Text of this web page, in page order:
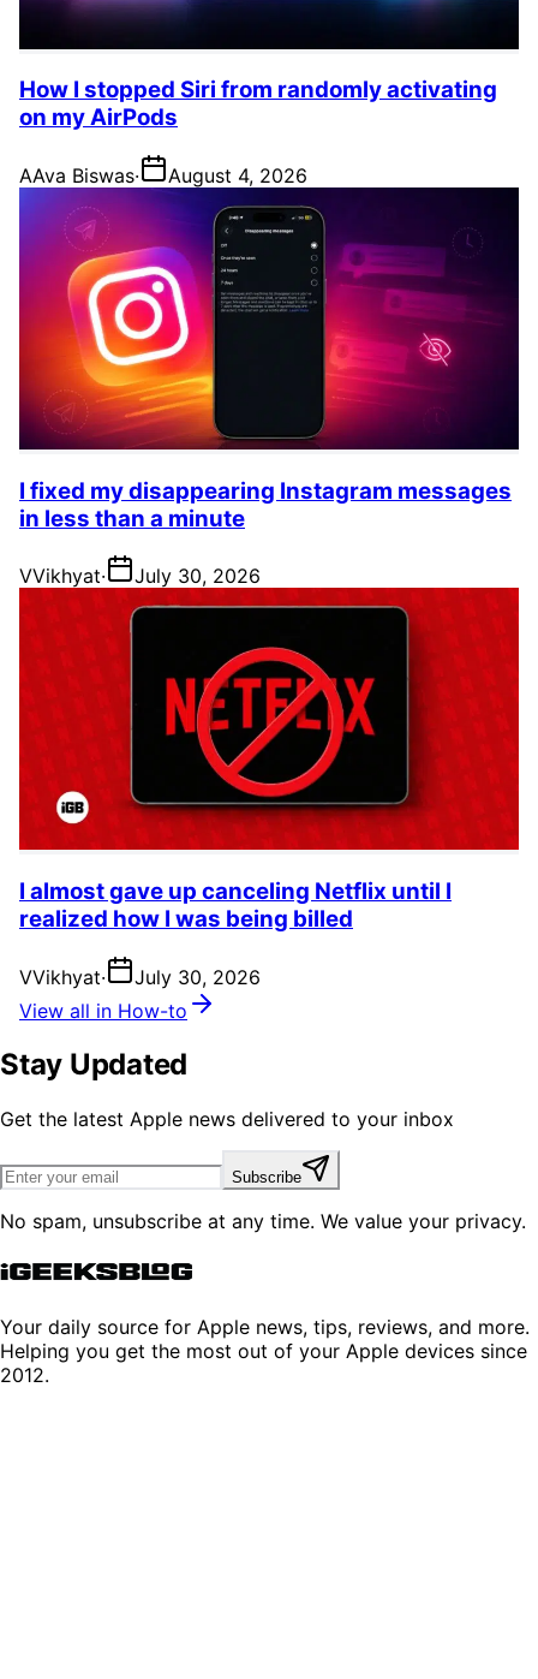
How I stopped Siri from randomly activating
on my AirPods
AAva Biswas· August 4, 2026
I fixed my disappearing Instagram messages
in less than a minute
VVikhyat· July 30, 2026
I almost gave up canceling Netflix until I
realized how I was being billed
VVikhyat·
July 30, 2026
View all in How-to
Stay Updated
Get the latest Apple news delivered to your inbox
Subscribe
No spam, unsubscribe at any time. We value your privacy.
Your daily source for Apple news, tips, reviews, and more.
Helping you get the most out of your Apple devices since
2012.